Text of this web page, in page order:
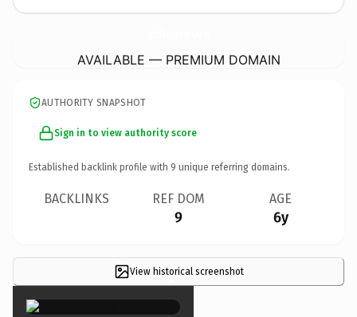
AVAILABLE — PREMIUM DOMAIN
AUTHORITY SNAPSHOT
Sign in to view authority score
Established backlink profile with 9 unique referring domains.
BACKLINKS REF DOM
9
AGE
6y
View historical screenshot
×